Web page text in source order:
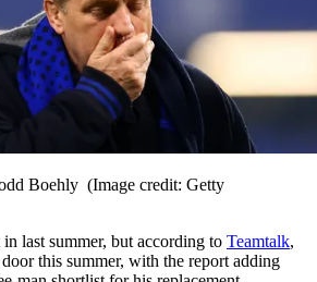
Boehly (Image credit: Getty
last summer, but according to Teamtalk,
this summer, with the report adding